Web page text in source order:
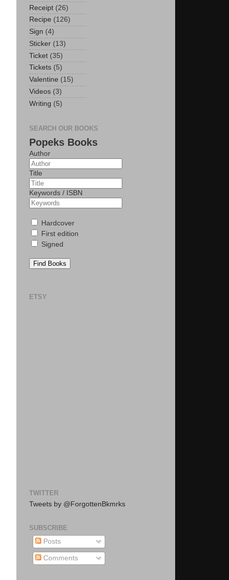
Receipt (26)
Recipe (126)
Sign (4)
Sticker (13)
Ticket (35)
Tickets (5)
Valentine (15)
Videos (3)
Writing (5)
SEARCH OUR BOOKS
Popeks Books
Author
Title
Keywords / ISBN
Hardcover
First edition
Signed
Find Books
ETSY
TWITTER
Tweets by @ForgottenBkmrks
SUBSCRIBE
Posts
Comments